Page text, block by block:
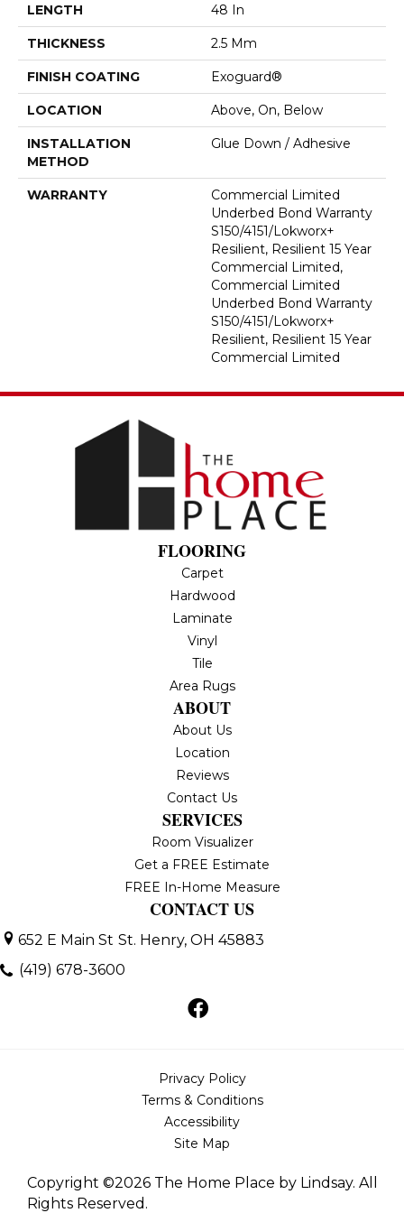
LENGTH 48 In
THICKNESS 2.5 Mm
FINISH COATING Exoguard®
LOCATION Above, On, Below
INSTALLATION
METHOD
Glue Down / Adhesive
WARRANTY
Commercial Limited
Underbed Bond Warranty
S150/4151/Lokworx+
Resilient, Resilient 15 Year
Commercial Limited,
Commercial Limited
Underbed Bond Warranty
S150/4151/Lokworx+
Resilient, Resilient 15 Year
Commercial Limited
FLOORING
Carpet
Hardwood
Laminate
Vinyl
Tile
Area Rugs
ABOUT
About Us
Location
Reviews
Contact Us
SERVICES
Room Visualizer
Get a FREE Estimate
FREE In-Home Measure
CONTACT US
652 E Main St St. Henry, OH 45883
(419) 678-3600
Copyright ©2026 The Home Place by Lindsay. All
Rights Reserved.
Privacy Policy
Terms & Conditions
Accessibility
Site Map